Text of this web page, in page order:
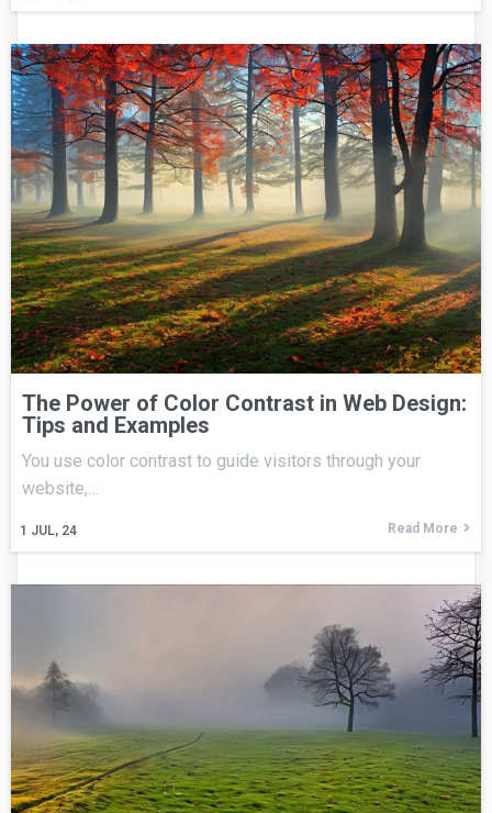
The Power of Color Contrast in Web Design:
Tips and Examples
1 JUL, 24
You use color contrast to guide visitors through your
website,…
Read More